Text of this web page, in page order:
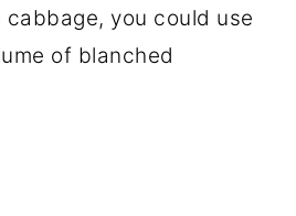
you could use
of blanched